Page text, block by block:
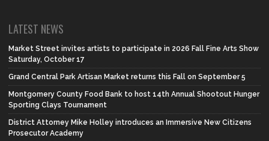
LATEST NEWS
Market Street invites artists to participate in 2026 Fall Fine Arts Show
Saturday, October 17
Grand Central Park Artisan Market returns this Fall on September 5
Montgomery County Food Bank to host 14th Annual Shootout Hunger
Sporting Clays Tournament
District Attorney Mike Holley introduces an Immersive New Citizens
Prosecutor Academy